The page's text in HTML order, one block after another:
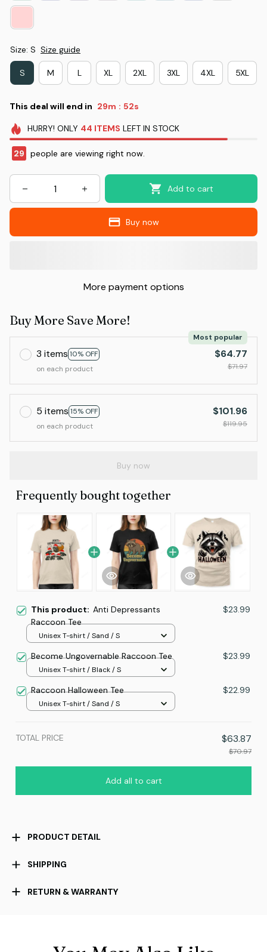
Size: S Size guide
S M L XL 2XL 3XL 4XL 5XL
This deal will end in 29m : 51s
HURRY! ONLY 44 ITEMS LEFT IN STOCK
29 people are viewing right now.
Add to cart
Buy now
More payment options
Buy More Save More!
3 items 10% OFF
Most popular
on each product
$64.77
$71.97
5 items 15% OFF
on each product
$101.96
$119.95
Buy now
Frequently bought together
This product: Anti Depressants
Raccoon Tee
$23.99
Unisex T-shirt / Sand / S
Become Ungovernable Raccoon Tee $23.99
Unisex T-shirt / Black / S
Raccoon Halloween Tee $22.99
Unisex T-shirt / Sand / S
TOTAL PRICE $63.87
$70.97
Add all to cart
PRODUCT DETAIL
SHIPPING
RETURN & WARRANTY